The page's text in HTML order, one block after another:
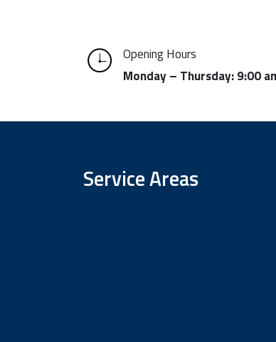
Opening Hours
Monday – Thursday: 9:00
Service Areas